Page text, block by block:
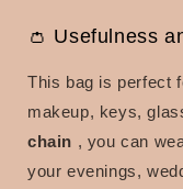
👛 Usefulness
This bag is perfect
makeup, keys,
chain , you can
your evenings,